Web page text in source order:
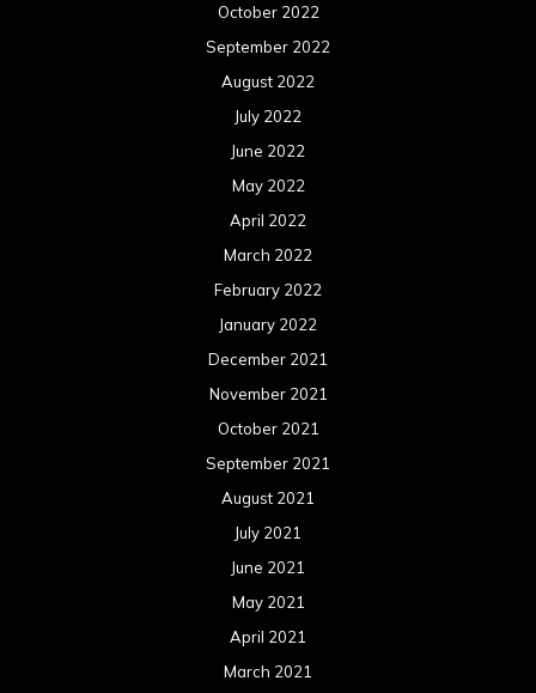
March 2020
February 2020
January 2020
December 2019
November 2019
October 2019
September 2019
August 2019
July 2019
June 2019
May 2019
April 2019
March 2019
February 2019
January 2019
December 2018
November 2018
October 2018
September 2018